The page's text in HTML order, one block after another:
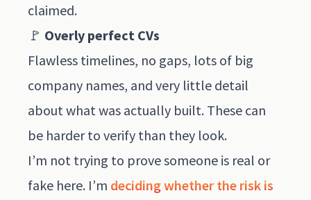
claimed.
🚩 Overly perfect CVs
Flawless timelines, no gaps, lots of big
company names, and very little detail
about what was actually built. These can
be harder to verify than they look.
I’m not trying to prove someone is real or
fake here. I’m deciding whether the risk is